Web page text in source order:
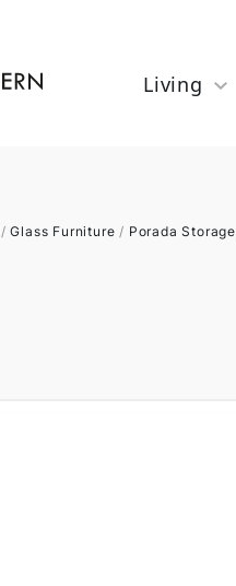
Living
/Glass Furniture / Porada Storage